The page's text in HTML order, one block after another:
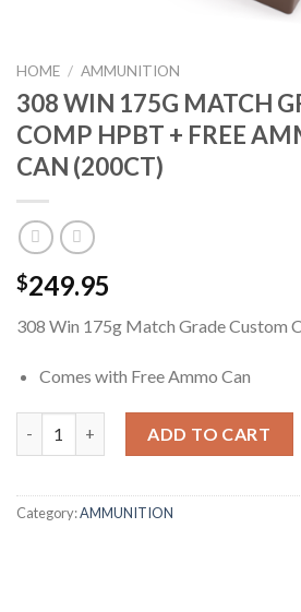
HOME / AMMUNITION
308 WIN 175G MATCH
COMP HPBT + FREE
CAN (200CT)
$249.95
308 Win 175g Match Grade Custom
Comes with Free Ammo Can
ADD TO CART
Category:AMMUNITION